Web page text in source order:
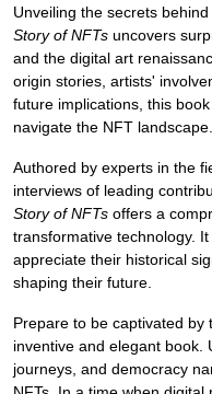
Unveiling the secrets
Story of NFTs uncovers
and the digital art
origin stories, artists'
future implications, this
navigate the NFT landscape.
Authored by experts in the
interviews of leading
Story of NFTs offers a
transformative technology.
appreciate their historical
shaping their future.
Prepare to be captivated
inventive and elegant book.
journeys, and democracy